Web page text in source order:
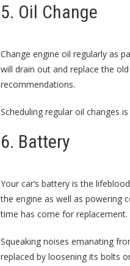
5. Oil Change
Change engine oil regularly as
will drain out and replace the
recommendations.
Scheduling regular oil changes
6. Battery
Your car’s battery is the
the engine as well as powering
time has come for replacement.
Squeaking noises emanating
replaced by loosening its bolts